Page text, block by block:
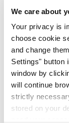
We care about
Your privacy is
choose cookie
and change
Settings" button
window by
will continue
strictly
stored on your
Today, the
Monte
visiting,
miners.